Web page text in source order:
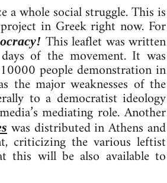
whole social struggle. This is
in Greek right now. For
This leaflet was written
of the movement. It was
people demonstration in
the major weaknesses of the
to a democratist ideology
mediating role. Another
was distributed in Athens and
criticizing the various leftist
this will be also available to